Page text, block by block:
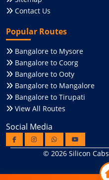
Contact Us
Popular Routes
Bangalore to Mysore
Bangalore to Coorg
Bangalore to Ooty
Bangalore to Mangalore
Bangalore to Tirupati
View All Routes
Social Media
© 2026 Silicon Cabs